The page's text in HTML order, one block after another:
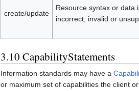
create/update
Resource syntax or data
incorrect, invalid or
3.10 CapabilityStatements
Information standards may have a
or maximum set of capabilities the client